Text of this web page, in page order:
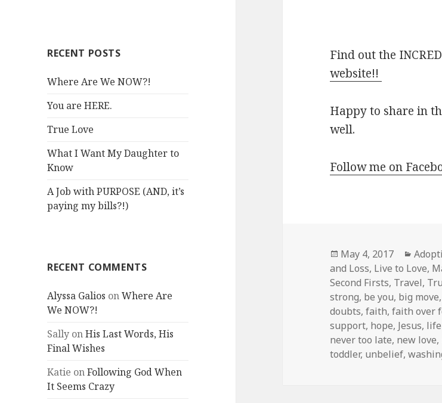
RECENT POSTS
Where Are We NOW?!
You are HERE.
True Love
What I Want My Daughter to
Know
A Job with PURPOSE (AND, it’s
paying my bills?!)
RECENT COMMENTS
Alyssa Galios onWhere Are
We NOW?!
Sally onHis Last Words, His
Final Wishes
Katie onFollowing God When
It Seems Crazy
Find out the
website!!
Happy to share in
well.
Follow me on
Posted
on
May 4, 2017
and Loss, Live to Love,
Second Firsts, Travel,
strong, be you, big move
doubts,faith,faith over
support, hope, Jesus,
never too late, new love,
toddler, unbelief,